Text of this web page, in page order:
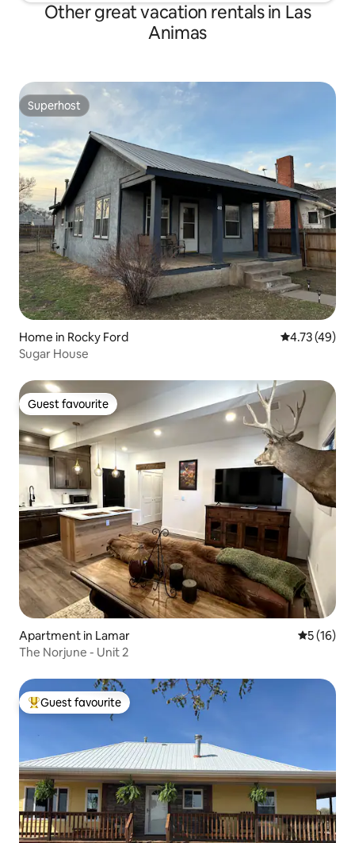
Other great vacation rentals in Las
Animas
Superhost
Superhost
Home in Rocky Ford 4.73 out of 5
4.73 (49)
Sugar House
Guest favourite
Guest favourite
Apartment in Lamar 5 out of 5
5 (16)
The Norjune - Unit 2
Top guest favourite
Guest favourite